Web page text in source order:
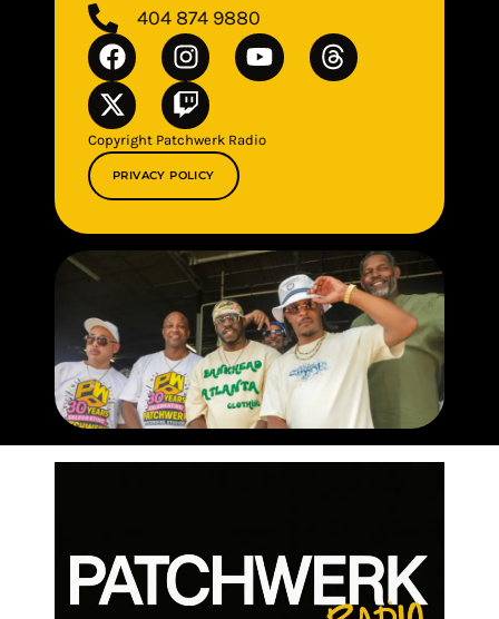
404 874 9880
Copyright Patchwerk Radio
PRIVACY POLICY